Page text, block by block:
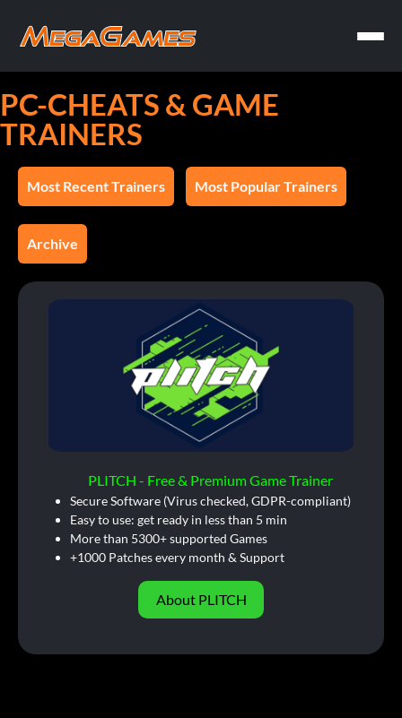
PC-CHEATS & GAME
TRAINERS
Most Recent Trainers Most Popular Trainers
Archive
PLITCH - Free & Premium Game Trainer
Secure Software (Virus checked, GDPR-compliant)
Easy to use: get ready in less than 5 min
More than 5300+ supported Games
+1000 Patches every month & Support
About PLITCH